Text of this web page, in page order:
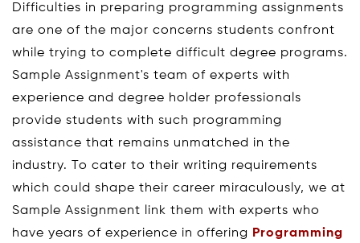
Difficulties in preparing programming assignments
are one of the major concerns students confront
while trying to complete difficult degree programs.
Sample Assignment's team of experts with
experience and degree holder professionals
provide students with such programming
assistance that remains unmatched in the
industry. To cater to their writing requirements
which could shape their career miraculously, we at
Sample Assignment link them with experts who
have years of experience in offering
Programming